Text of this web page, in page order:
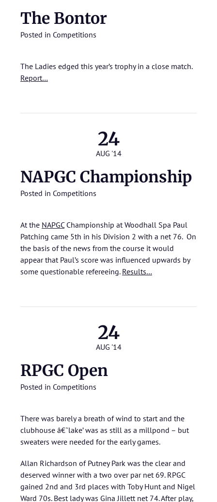
The Bontor
Posted in Competitions
The Ladies edged this year’s trophy in a close match.
Report…
24
AUG '14
NAPGC Championship
Posted in Competitions
At the NAPGCChampionship at Woodhall Spa Paul
Patching came 5th in his Division 2 with a net 76. On
the basis of the news from the course it would
appear that Paul’s score was influenced upwards by
some questionable refereeing. Results…
24
AUG '14
RPGC Open
Posted in Competitions
There was barely a breath of wind to start and the
clubhouse â€˜lake’ was as still as a millpond – but
sweaters were needed for the early games.
Allan Richardson of Putney Park was the clear and
deserved winner with a two over par net 69. RPGC
gained 2nd and 3rd places with Toby Hunt and Nigel
Ward 70s. Best lady was Gina Jillett net 74. After play,